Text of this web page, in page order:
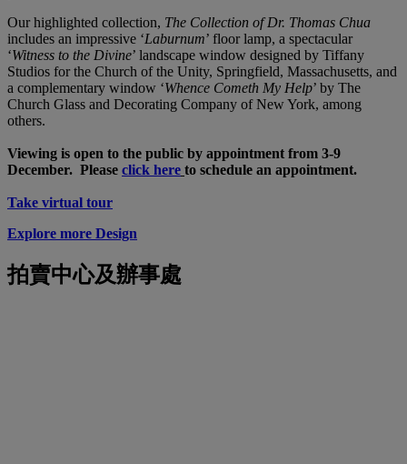
Our highlighted collection, The Collection of Dr. Thomas Chua
includes an impressive ‘Laburnum’ floor lamp, a spectacular
‘Witness to the Divine’ landscape window designed by Tiffany
Studios for the Church of the Unity, Springfield, Massachusetts, and
a complementary window ‘Whence Cometh My Help’ by The
Church Glass and Decorating Company of New York, among
others.
Viewing is open to the public by appointment from 3-9
December. Please click here to schedule an appointment.
Take virtual tour
Explore more Design
拍賣中心及辦事處